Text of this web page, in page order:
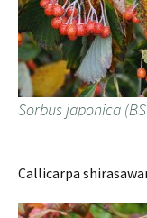
Sorbus japonica
Callicarpa